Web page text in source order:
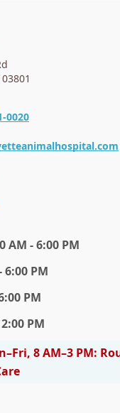
0020
AM - 6:00 PM
6:00 PM
PM
PM
8 AM–3 PM: